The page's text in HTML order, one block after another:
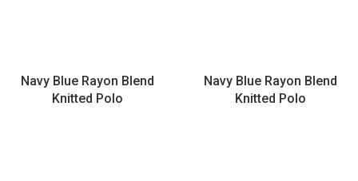
Navy Blue Rayon Blend
Knitted Polo
Navy Blue Rayon Blend
Knitted Polo